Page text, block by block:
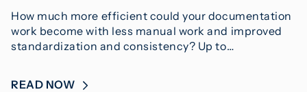
How much more efficient could your documentation
work become with less manual work and improved
standardization and consistency? Up to…
READ NOW